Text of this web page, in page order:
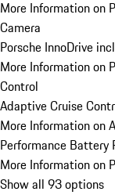
More Information on
Camera
Porsche InnoDrive
More Information on
Control
Adaptive Cruise
More Information on
Performance Battery
More Information on
Show all 93 options